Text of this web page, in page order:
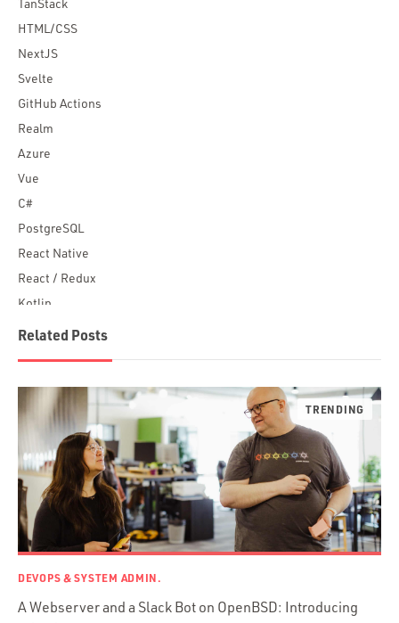
TanStack
HTML/CSS
NextJS
Svelte
GitHub Actions
Realm
Azure
Vue
C#
PostgreSQL
React Native
React / Redux
Kotlin
Blockchain
JavaScript
Rust
FaunaDB
Flutter
Angular
AWS
Prisma
Functional Programming
Web Apps
Related Posts
DEVOPS & SYSTEM ADMIN.
A Webserver and a Slack Bot on OpenBSD: Introducing